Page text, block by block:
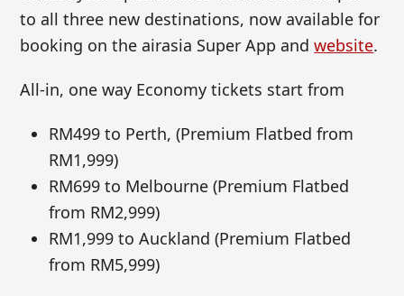
to all three new destinations, now available for
booking on the airasia Super App andwebsite.
All-in, one way Economy tickets start from
RM499 to Perth, (Premium Flatbed from
RM1,999)
RM699 to Melbourne (Premium Flatbed
from RM2,999)
RM1,999 to Auckland (Premium Flatbed
from RM5,999)